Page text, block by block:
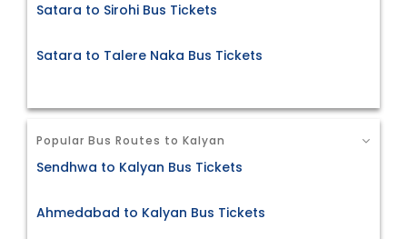
Satara to Sirohi Bus Tickets
Satara to Talere Naka Bus Tickets
Popular Bus Routes to Kalyan
Sendhwa to Kalyan Bus Tickets
Ahmedabad to Kalyan Bus Tickets